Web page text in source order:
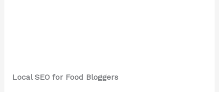
Local SEO for Food Bloggers